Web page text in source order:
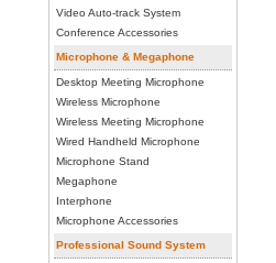
Video Auto-track System
Conference Accessories
Microphone & Megaphone
Desktop Meeting Microphone
Wireless Microphone
Wireless Meeting Microphone
Wired Handheld Microphone
Microphone Stand
Megaphone
Interphone
Microphone Accessories
Professional Sound System